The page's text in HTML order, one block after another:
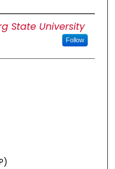
State University
Follow